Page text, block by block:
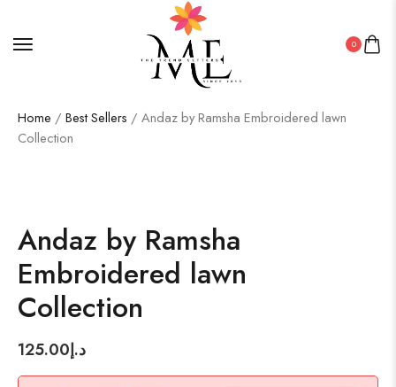
0
Home / Best Sellers / Andaz by Ramsha Embroidered lawn
Collection
Andaz by Ramsha
Embroidered lawn
Collection
د.إ125.00